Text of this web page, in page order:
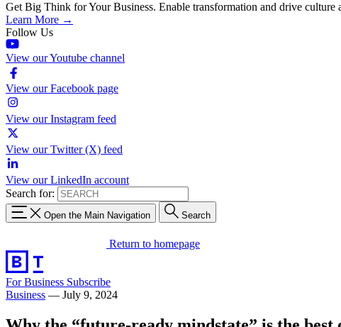
Get Big Think for Your Business. Enable transformation and drive
Learn More →
Follow Us
View our Youtube channel
View our Facebook page
View our Instagram feed
View our Twitter (X) feed
View our LinkedIn account
Search for:
Open the Main Navigation Search
Return to homepage
For Business Subscribe
Business — July 9, 2024